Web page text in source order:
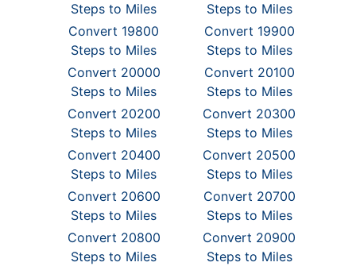
Steps to Miles
Steps to Miles
Convert 19800
Steps to Miles
Convert 19900
Steps to Miles
Convert 20000
Steps to Miles
Convert 20100
Steps to Miles
Convert 20200
Steps to Miles
Convert 20300
Steps to Miles
Convert 20400
Steps to Miles
Convert 20500
Steps to Miles
Convert 20600
Steps to Miles
Convert 20700
Steps to Miles
Convert 20800
Steps to Miles
Convert 20900
Steps to Miles